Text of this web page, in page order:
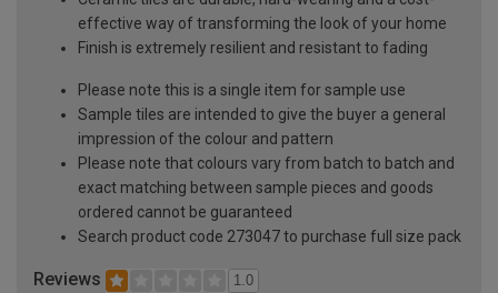
effective way of transforming the look of your home
Finish is extremely resilient and resistant to fading
Please note this is a single item for sample use
Sample tiles are intended to give the buyer a general
impression of the colour and pattern
Please note that colours vary from batch to batch and
exact matching between sample pieces and goods
ordered cannot be guaranteed
Search product code 273047 to purchase full size pack
Reviews 1.0